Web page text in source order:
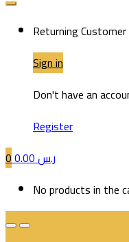
Returning Customer
Sign in
Don't have an
Register
0
ر.س0.00
No products in the